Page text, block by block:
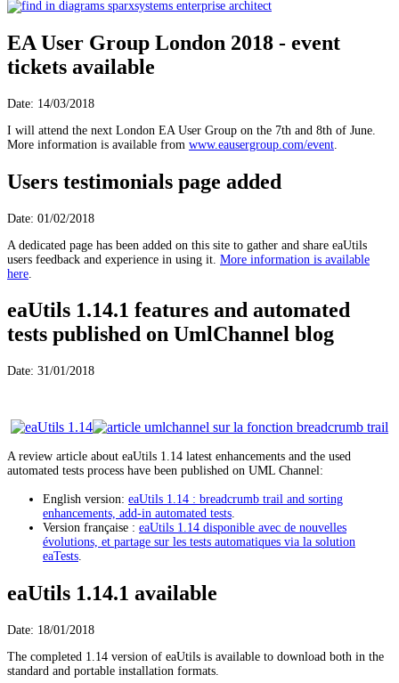
EA User Group London 2018 - event
tickets available
Date: 14/03/2018
I will attend the next London EA User Group on the 7th and 8th of June.
More information is available from www.eausergroup.com/event
Users testimonials page added
Date: 01/02/2018
A dedicated page has been added on this site to gather and share eaUtils
users feedback and experience in using it. More information is available
here
eaUtils 1.14.1 features and automated
tests published on UmlChannel blog
Date: 31/01/2018
A review article about eaUtils 1.14 latest enhancements and the used
automated tests process have been published on UML Channel:
English version: eaUtils 1.14 : breadcrumb trail and sorting
enhancements, add-in automated tests.
Version française : eaUtils 1.14 disponible avec de nouvelles
évolutions, et partage sur les tests automatiques via la solution
eaTests.
eaUtils 1.14.1 available
Date: 18/01/2018
The completed 1.14 version of eaUtils is available to download both in the
standard and portable installation formats.